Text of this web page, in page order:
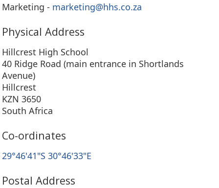
Marketing - marketing@hhs.co.za
Physical Address
Hillcrest High School
40 Ridge Road (main entrance in Shortlands
Avenue)
Hillcrest
KZN 3650
South Africa
Co-ordinates
29°46'41"S 30°46'33"E
Postal Address